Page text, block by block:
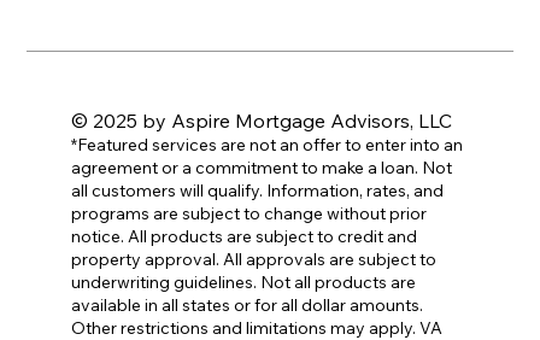
© 2025 by Aspire Mortgage Advisors, LLC
*Featured services are not an offer to enter into an
agreement or a commitment to make a loan. Not
all customers will qualify. Information, rates, and
programs are subject to change without prior
notice. All products are subject to credit and
property approval. All approvals are subject to
underwriting guidelines. Not all products are
available in all states or for all dollar amounts.
Other restrictions and limitations may apply. VA